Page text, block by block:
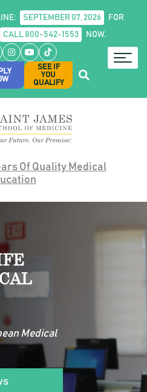
SEPTEMBER 07, 2026
FOR
CALL 800-542-1553 NOW.
Instagram
YouTube
TikTok
SEE IF
YOU
QUALIFY
Of Quality Medical
Medical